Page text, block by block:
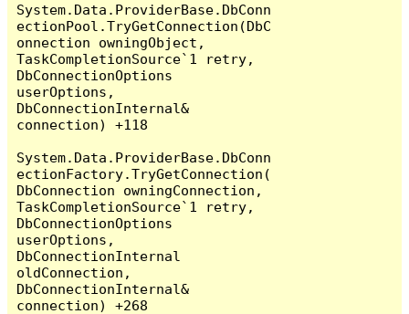
System.Data.ProviderBase.DbConn
ectionPool.TryGetConnection(DbC
onnection owningObject,
TaskCompletionSource`1 retry,
DbConnectionOptions
userOptions,
DbConnectionInternal&
connection) +118
System.Data.ProviderBase.DbConn
ectionFactory.TryGetConnection(
DbConnection owningConnection,
TaskCompletionSource`1 retry,
DbConnectionOptions
userOptions,
DbConnectionInternal
oldConnection,
DbConnectionInternal&
connection) +268